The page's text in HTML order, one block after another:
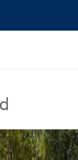
Sedan Photo